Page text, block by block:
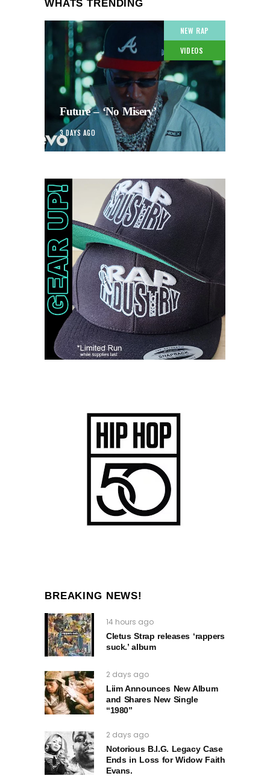
WHATS TRENDING
NEW RAP
VIDEOS
Future – ‘No Misery’
3 DAYS AGO
BREAKING NEWS!
14 hours ago
Cletus Strap releases ‘rappers
suck.’ album
2 days ago
Liim Announces New Album
and Shares New Single
“1980”
2 days ago
Notorious B.I.G. Legacy Case
Ends in Loss for Widow Faith
Evans.